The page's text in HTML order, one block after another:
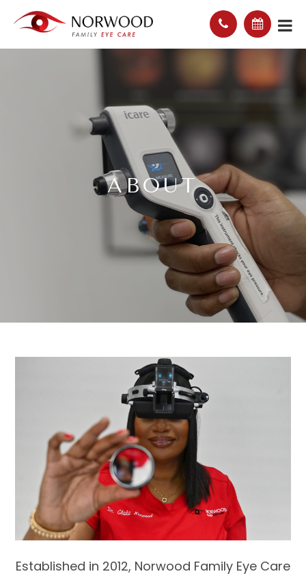
ABOUT
Established in 2012, Norwood Family Eye Care